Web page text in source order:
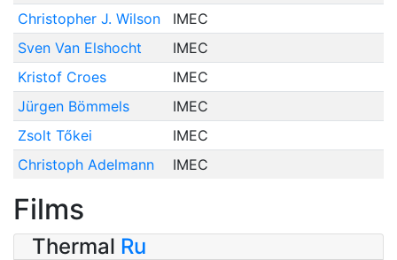
Christopher J. Wilson
IMEC
Sven Van Elshocht
IMEC
Kristof Croes
IMEC
Jürgen Bömmels
IMEC
Zsolt Tőkei
IMEC
Christoph Adelmann
IMEC
Films
Thermal Ru